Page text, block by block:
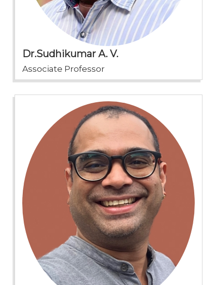
Dr.Sudhikumar A. V.
Associate Professor